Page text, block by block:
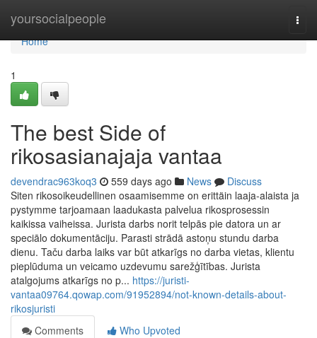
yoursocialpeople
Home
Home
1
The best Side of
rikosasianajaja vantaa
devendrac963koq3 559 days ago News
Discuss
Siten rikosoikeudellinen osaamisemme on erittäin laaja-alaista ja
pystymme tarjoamaan laadukasta palvelua rikosprosessin
kaikissa vaiheissa. Jurista darbs norit telpās pie datora un ar
speciālo dokumentāciju. Parasti strādā astoņu stundu darba
dienu. Taču darba laiks var būt atkarīgs no darba vietas, klientu
pieplūduma un veicamo uzdevumu sarežģītības. Jurista
atalgojums atkarīgs no p... https://juristi-
vantaa09764.qowap.com/91952894/not-known-details-about-
rikosjuristi
Comments
Who Upvoted